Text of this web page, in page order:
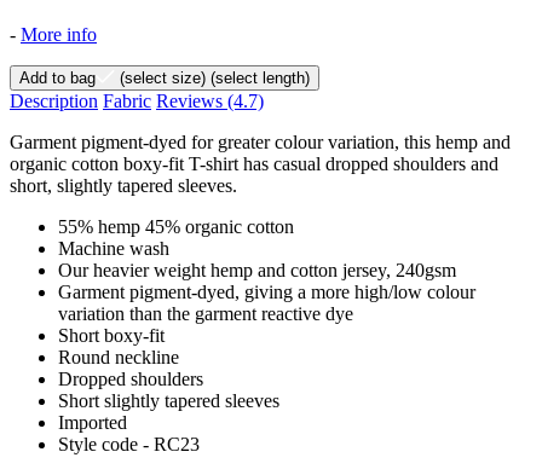
- More info
Add to bag (select size) (select length)
Description Fabric Reviews (4.7)
Garment pigment-dyed for greater colour variation, this hemp and
organic cotton boxy-fit T-shirt has casual dropped shoulders and
short, slightly tapered sleeves.
55% hemp 45% organic cotton
Machine wash
Our heavier weight hemp and cotton jersey, 240gsm
Garment pigment-dyed, giving a more high/low colour
variation than the garment reactive dye
Short boxy-fit
Round neckline
Dropped shoulders
Short slightly tapered sleeves
Imported
Style code - RC23